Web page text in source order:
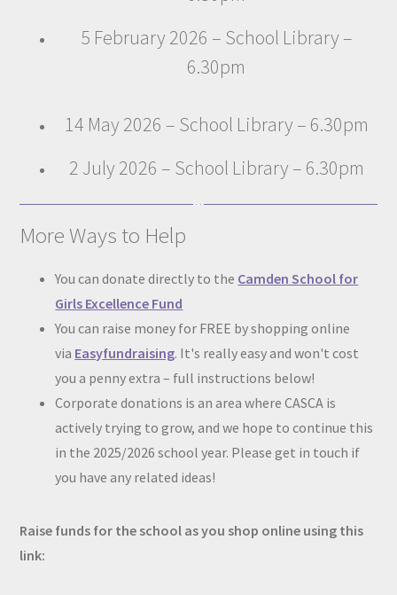
5 February 2026 – School Library –
6.30pm
14 May 2026 – School Library – 6.30pm
2 July 2026 – School Library – 6.30pm
More Ways to Help
You can donate directly to the Camden School for
Girls Excellence Fund
You can raise money for FREE by shopping online
via Easyfundraising. It's really easy and won't cost
you a penny extra – full instructions below!
Corporate donations is an area where CASCA is
actively trying to grow, and we hope to continue this
in the 2025/2026 school year. Please get in touch if
you have any related ideas!
Raise funds for the school as you shop online using this
link: